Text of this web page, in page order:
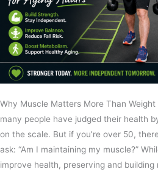
Why Muscle Matters More Than
many people have judged their health
on the scale. But if you’re over 50,
ask: “Am I maintaining my muscle?”
improve health, preserving and